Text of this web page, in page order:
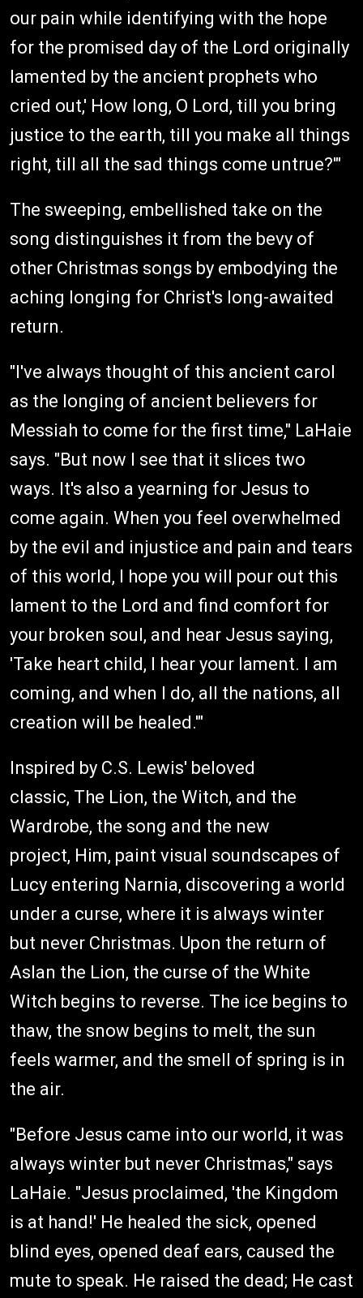
our pain while identifying with the hope
for the promised day of the Lord originally
lamented by the ancient prophets who
cried out,' How long, O Lord, till you bring
justice to the earth, till you make all things
right, till all the sad things come untrue?'"
The sweeping, embellished take on the
song distinguishes it from the bevy of
other Christmas songs by embodying the
aching longing for Christ's long-awaited
return.
"I've always thought of this ancient carol
as the longing of ancient believers for
Messiah to come for the first time," LaHaie
says. "But now I see that it slices two
ways. It's also a yearning for Jesus to
come again. When you feel overwhelmed
by the evil and injustice and pain and tears
of this world, I hope you will pour out this
lament to the Lord and find comfort for
your broken soul, and hear Jesus saying,
'Take heart child, I hear your lament. I am
coming, and when I do, all the nations, all
creation will be healed.'"
Inspired by C.S. Lewis' beloved
classic, The Lion, the Witch, and the
Wardrobe, the song and the new
project, Him, paint visual soundscapes of
Lucy entering Narnia, discovering a world
under a curse, where it is always winter
but never Christmas. Upon the return of
Aslan the Lion, the curse of the White
Witch begins to reverse. The ice begins to
thaw, the snow begins to melt, the sun
feels warmer, and the smell of spring is in
the air.
"Before Jesus came into our world, it was
always winter but never Christmas," says
LaHaie. "Jesus proclaimed, 'the Kingdom
is at hand!' He healed the sick, opened
blind eyes, opened deaf ears, caused the
mute to speak. He raised the dead; He cast